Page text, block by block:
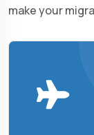
make your